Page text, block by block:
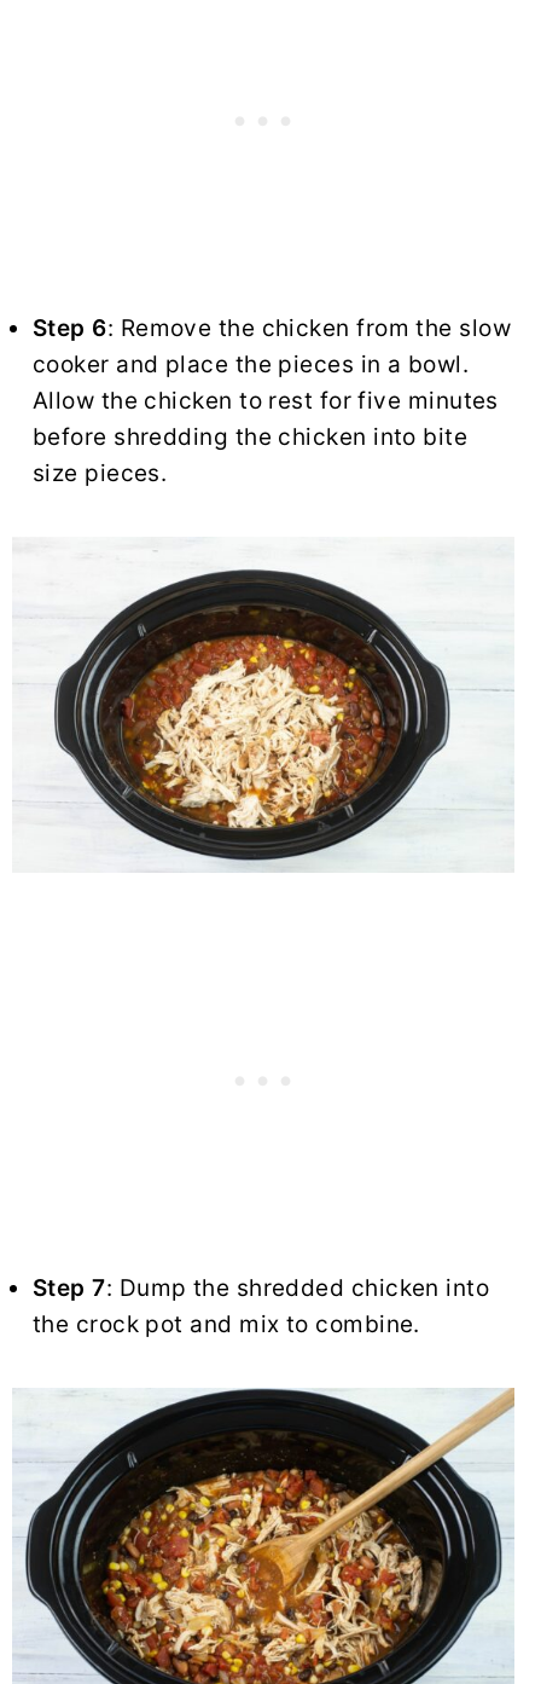
Step 6: Remove the chicken from the slow
cooker and place the pieces in a bowl.
Allow the chicken to rest for five minutes
before shredding the chicken into bite
size pieces.
Step 7: Dump the shredded chicken into
the crock pot and mix to combine.